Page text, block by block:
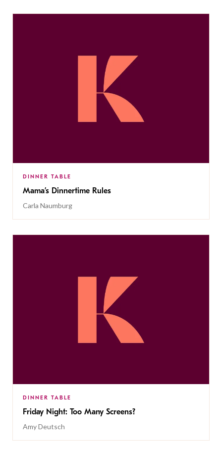
DINNER TABLE
Mama’s Dinnertime Rules
Carla Naumburg
DINNER TABLE
Friday Night: Too Many Screens?
Amy Deutsch